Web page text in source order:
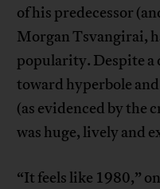
of his predecessor
Morgan Tsvangirai,
popularity. Despite a
toward hyperbole
(as evidenced by the
was huge, lively and
“It feels like 1980,”